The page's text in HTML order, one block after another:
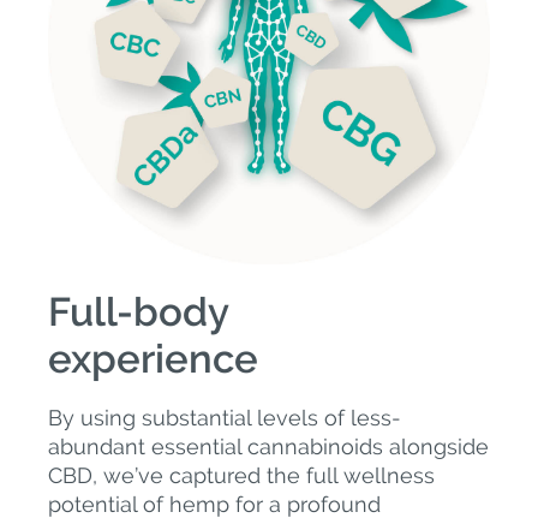
Full-body
experience
By using substantial levels of less-
abundant essential cannabinoids alongside
CBD, we’ve captured the full wellness
potential of hemp for a profound